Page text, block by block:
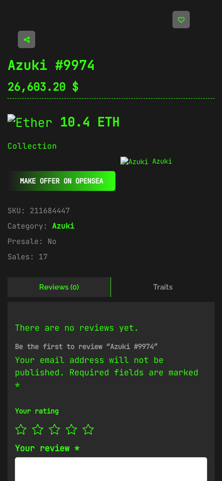
Azuki #9974
26,603.20 $
10.4 ETH
Collection
Azuki
MAKE OFFER ON OPENSEA
SKU: 211684447
Category: Azuki
Presale: No
Sales: 17
Reviews (0) Traits
There are no reviews yet.
Be the first to review “Azuki #9974”
Your email address will not be
published.
Required fields are marked
*
Your rating
Your review *